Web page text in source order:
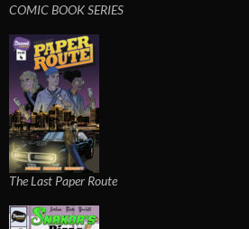
COMIC BOOK SERIES
The Last Paper Route